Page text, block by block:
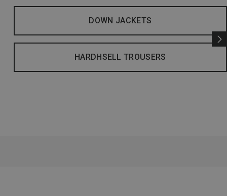
DOWN JACKETS
HARDHSELL TROUSERS